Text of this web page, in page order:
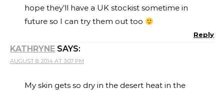
hope they’ll have a UK stockist sometime in
future so I can try them out too
Reply
KATHRYNE SAYS:
AUGUST 8, 2014 AT 3:07 PM
My skin gets so dry in the desert heat in the